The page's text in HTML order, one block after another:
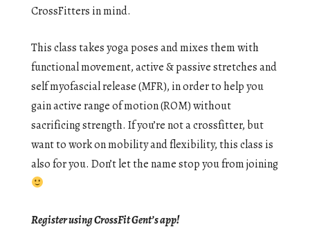
CrossFitters in mind.
This class takes yoga poses and mixes them with
functional movement, active & passive stretches and
self myofascial release (MFR), in order to help you
gain active range of motion (ROM) without
sacrificing strength. If you’re not a crossfitter, but
want to work on mobility and flexibility, this class is
also for you. Don’t let the name stop you from joining
Register using CrossFit Gent’s app!